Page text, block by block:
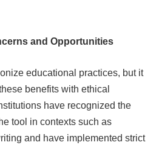
and Opportunities
educational practices, but it
benefits with ethical
have recognized the
tool in contexts such as
and have implemented strict